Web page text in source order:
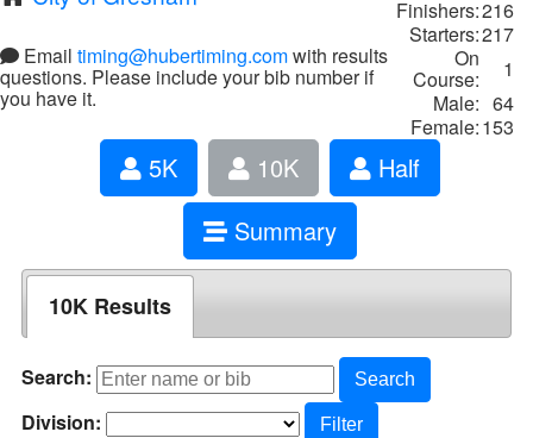
Email timing@hubertiming.comwith results
questions. Please include your bib number if
you have it.
Finishers:216
Starters:217
On
Course:
1
Male: 64
Female:153
5K 10K
Half
Summary
10K Results
Search: Search
Division: Filter